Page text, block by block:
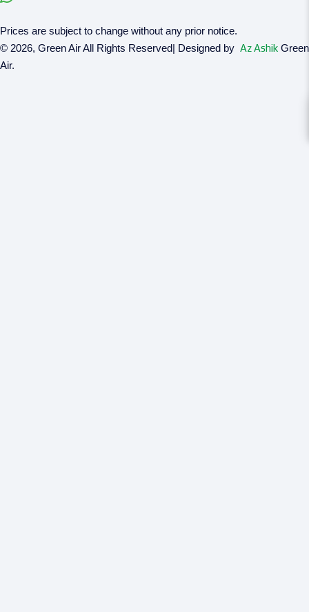
Prices are subject to change without any prior notice.
© 2026, Green Air All Rights Reserved| Designed by Az Ashik Green
Air.